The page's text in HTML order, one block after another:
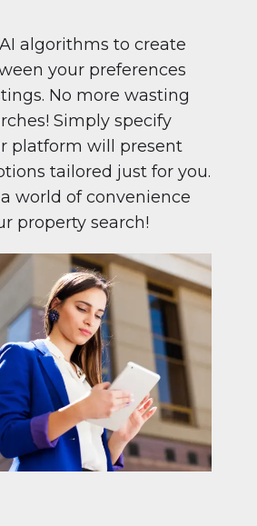
algorithms to create
your preferences
No more wasting
Simply specify
platform will present
tailored just for you.
world of convenience
property search!